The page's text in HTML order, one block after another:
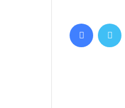
Facebook